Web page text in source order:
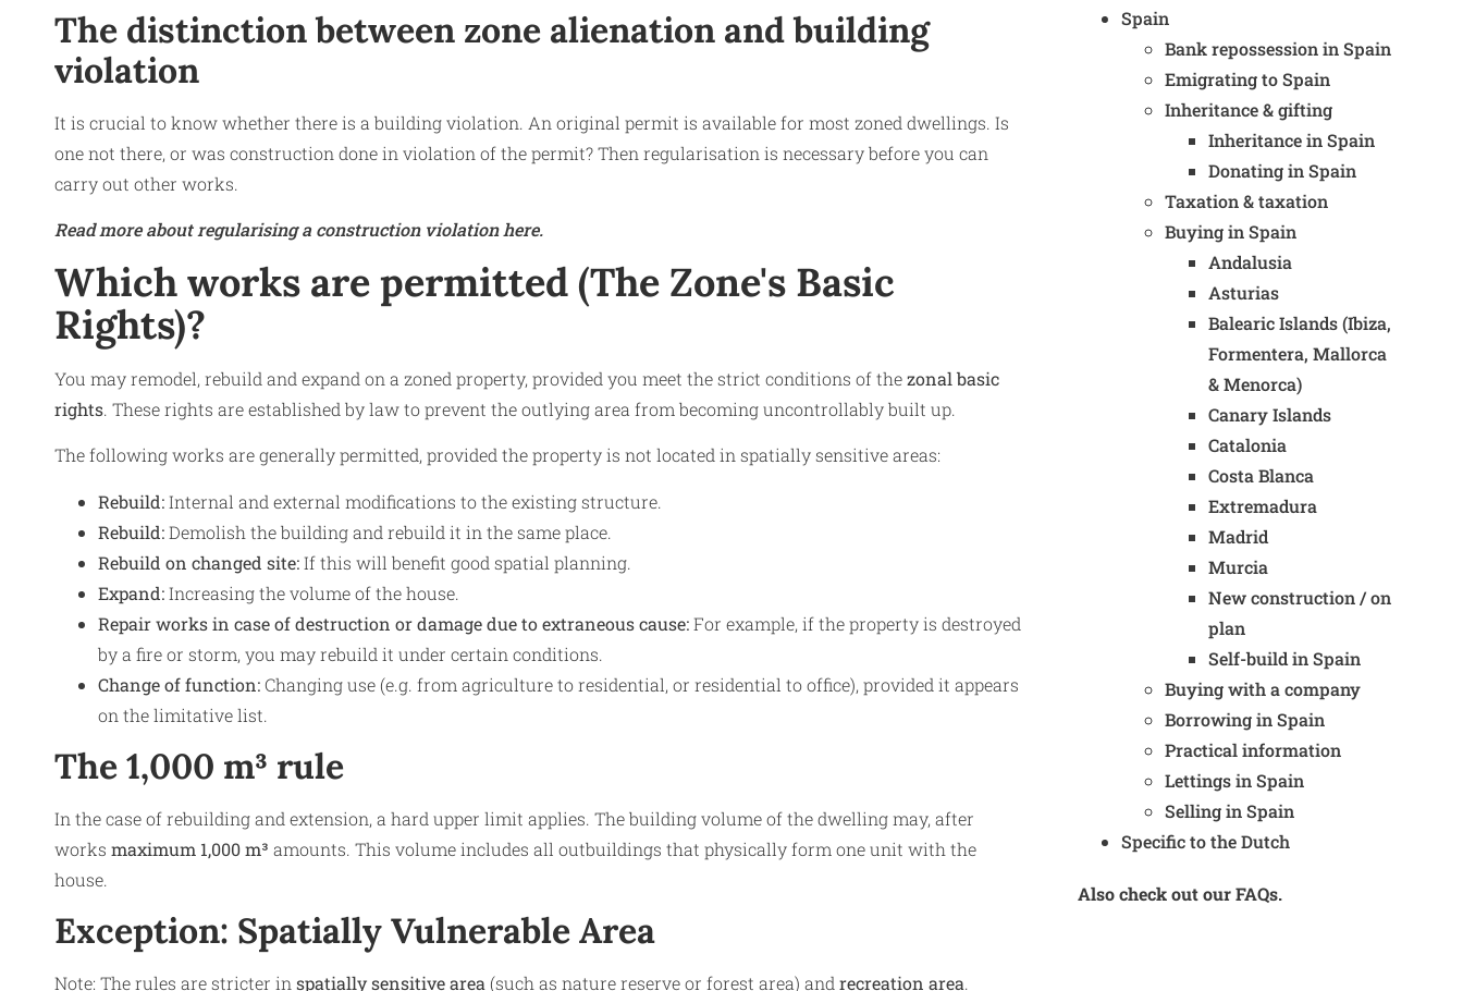
The distinction between zone alienation and building
violation
It is crucial to know whether there is a building violation. An original permit is available for most zoned dwellings. Is
one not there, or was construction done in violation of the permit? Then regularisation is necessary before you can
carry out other works.
Read more about regularising a construction violation here.
Which works are permitted (The Zone's Basic
Rights)?
You may remodel, rebuild and expand on a zoned property, provided you meet the strict conditions of thezonal basic
rights. These rights are established by law to prevent the outlying area from becoming uncontrollably built up.
The following works are generally permitted, provided the property is not located in spatially sensitive areas:
Rebuild:Internal and external modifications to the existing structure.
Rebuild:Demolish the building and rebuild it in the same place.
Rebuild on changed site:If this will benefit good spatial planning.
Expand:Increasing the volume of the house.
Repair works in case of destruction or damage due to extraneous cause:For example, if the property is destroyed
by a fire or storm, you may rebuild it under certain conditions.
Change of function:Changing use (e.g. from agriculture to residential, or residential to office), provided it appears
on the limitative list.
The 1,000 m³ rule
In the case of rebuilding and extension, a hard upper limit applies. The building volume of the dwelling may, after
works maximum 1,000 m³ amounts. This volume includes all outbuildings that physically form one unit with the
house.
Exception: Spatially Vulnerable Area
Note: The rules are stricter inspatially sensitive area (such as nature reserve or forest area) andrecreation area.
Spain
Bank repossession in Spain
Emigrating to Spain
Inheritance & gifting
Inheritance in Spain
Donating in Spain
Taxation & taxation
Buying in Spain
Andalusia
Asturias
Balearic Islands (Ibiza,
Formentera, Mallorca
& Menorca)
Canary Islands
Catalonia
Costa Blanca
Extremadura
Madrid
Murcia
New construction / on
plan
Self-build in Spain
Buying with a company
Borrowing in Spain
Practical information
Lettings in Spain
Selling in Spain
Specific to the Dutch
Also check out our FAQs.